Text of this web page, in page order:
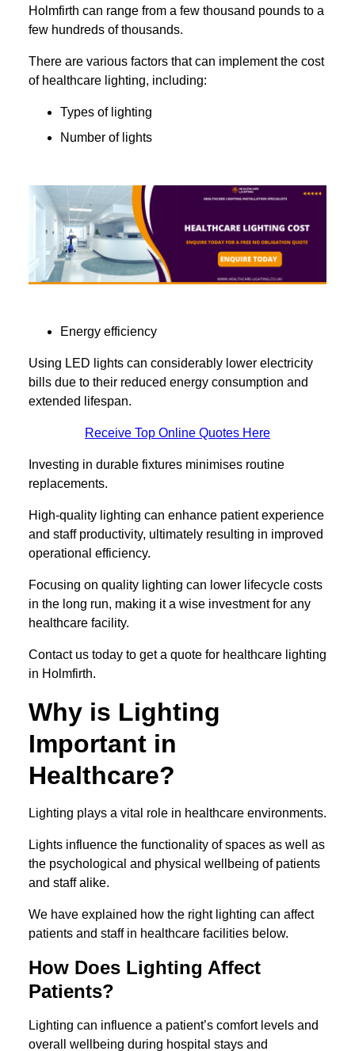
Holmfirth can range from a few thousand pounds to a
few hundreds of thousands.
There are various factors that can implement the cost
of healthcare lighting, including:
Types of lighting
Number of lights
Energy efficiency
Using LED lights can considerably lower electricity
bills due to their reduced energy consumption and
extended lifespan.
Receive Top Online Quotes Here
Investing in durable fixtures minimises routine
replacements.
High-quality lighting can enhance patient experience
and staff productivity, ultimately resulting in improved
operational efficiency.
Focusing on quality lighting can lower lifecycle costs
in the long run, making it a wise investment for any
healthcare facility.
Contact us today to get a quote for healthcare lighting
in Holmfirth.
Why is Lighting
Important in
Healthcare?
Lighting plays a vital role in healthcare environments.
Lights influence the functionality of spaces as well as
the psychological and physical wellbeing of patients
and staff alike.
We have explained how the right lighting can affect
patients and staff in healthcare facilities below.
How Does Lighting Affect
Patients?
Lighting can influence a patient’s comfort levels and
overall wellbeing during hospital stays and